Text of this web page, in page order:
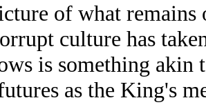
of what
culture has
is something akin
as the King's